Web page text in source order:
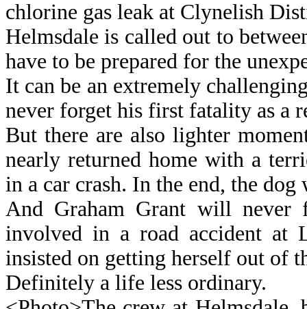
chlorine gas leak at Clynelish
Helmsdale is called out to
have to be prepared for the
It can be an extremely
never forget his first fatality as a
But there are also lighter
nearly returned home with a
in a car crash. In the end, the
And Graham Grant will never
involved in a road accident at
insisted on getting herself out of
Definitely a life less ordinary.